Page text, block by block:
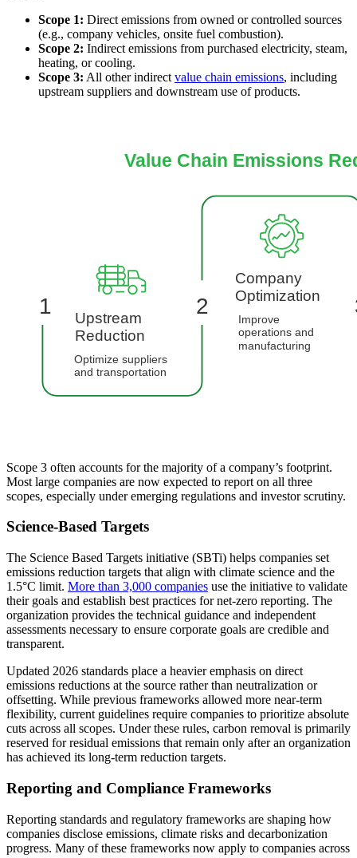
Scope 1: Direct emissions from owned or controlled sources
(e.g., company vehicles, onsite fuel combustion).
Scope 2: Indirect emissions from purchased electricity, steam,
heating, or cooling.
Scope 3: All other indirect value chain emissions, including
upstream suppliers and downstream use of products.
Scope 3 often accounts for the majority of a company’s footprint.
Most large companies are now expected to report on all three
scopes, especially under emerging regulations and investor scrutiny.
Science-Based Targets
The Science Based Targets initiative (SBTi) helps companies set
emissions reduction targets that align with climate science and the
1.5°C limit. More than 3,000 companies use the initiative to validate
their goals and establish best practices for net-zero reporting. The
organization provides the technical guidance and independent
assessments necessary to ensure corporate goals are credible and
transparent.
Updated 2026 standards place a heavier emphasis on direct
emissions reductions at the source rather than neutralization or
offsetting. While previous frameworks allowed more near-term
flexibility, current guidelines require companies to prioritize absolute
cuts across all scopes. Under these rules, carbon removal is primarily
reserved for residual emissions that remain only after an organization
has achieved its long-term reduction targets.
Reporting and Compliance Frameworks
Reporting standards and regulatory frameworks are shaping how
companies disclose emissions, climate risks and decarbonization
progress. Many of these frameworks now apply to companies across